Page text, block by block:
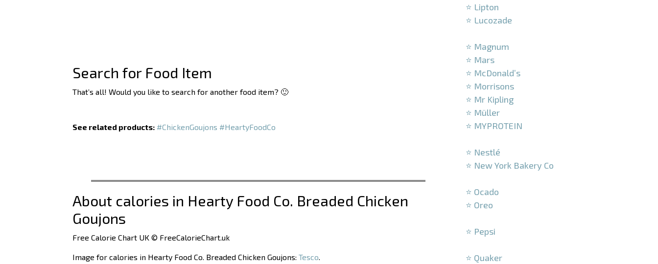
Search for Food Item
That’s all! Would you like to search for another food item? 🙂
See related products: #ChickenGoujons #HeartyFoodCo
About calories in Hearty Food Co. Breaded Chicken
Goujons
Free Calorie Chart UK © FreeCalorieChart.uk
Image for calories in Hearty Food Co. Breaded Chicken Goujons: Tesco.
⭐ Lipton
⭐ Lucozade
⭐ Magnum
⭐ Mars
⭐ McDonald’s
⭐ Morrisons
⭐ Mr Kipling
⭐ Müller
⭐ MYPROTEIN
⭐ Nestlé
⭐ New York Bakery Co
⭐ Ocado
⭐ Oreo
⭐ Pepsi
⭐ Quaker